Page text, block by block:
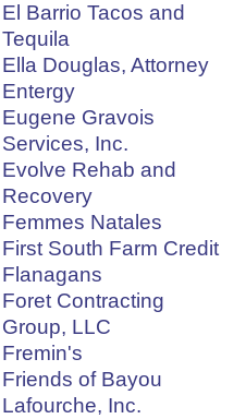
El Barrio Tacos and
Tequila
Ella Douglas, Attorney
Entergy
Eugene Gravois
Services, Inc.
Evolve Rehab and
Recovery
Femmes Natales
First South Farm Credit
Flanagans
Foret Contracting
Group, LLC
Fremin's
Friends of Bayou
Lafourche, Inc.